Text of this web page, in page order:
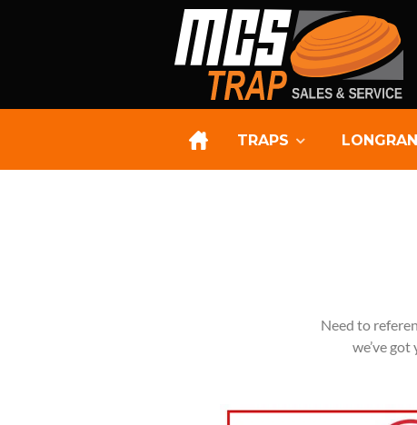
TRAPS
Need to
we’ve